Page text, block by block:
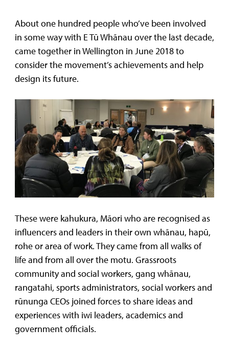
About one hundred people who’ve been involved
in some way with E Tū Whānau over the last decade,
came together in Wellington in June 2018 to
consider the movement’s achievements and help
design its future.
These were kahukura, Māori who are recognised as
influencers and leaders in their own whānau, hapū,
rohe or area of work. They came from all walks of
life and from all over the motu. Grassroots
community and social workers, gang whānau,
rangatahi, sports administrators, social workers and
rūnunga CEOs joined forces to share ideas and
experiences with iwi leaders, academics and
government officials.